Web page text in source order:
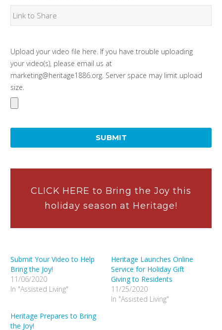
Upload your video file here. If you have trouble uploading
your video(s), please email us at
marketing@heritage1886.org. Server space may limit upload
size.
file
jpeg,
jpg,
gif,
pdf.
CLICK HERE to Bring the Joy this
holiday season at Heritage!
Submit Your Video to Help
Bring the Joy!
11/06/2020
In "Assisted Living"
Heritage Launches Online
Service for Holiday Gift
Giving to Residents
11/25/2020
In "Assisted Living"
Heritage Prepares to Bring
the Joy!